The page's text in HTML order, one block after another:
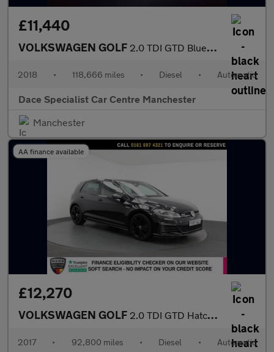
£11,440
VOLKSWAGEN GOLF 2.0 TDI GTD BlueLine Hatchback 5dr Diesel DSG Euro 6 (s/s) (184
2018 • 118,666 miles • Diesel • Automatic
Dace Specialist Car Centre Manchester
Manchester
AA finance available
£12,270
VOLKSWAGEN GOLF 2.0 TDI GTD Hatchback 5dr Diesel DSG Euro 6 (s/s) (184 ps)
2017 • 92,800 miles • Diesel • Automatic